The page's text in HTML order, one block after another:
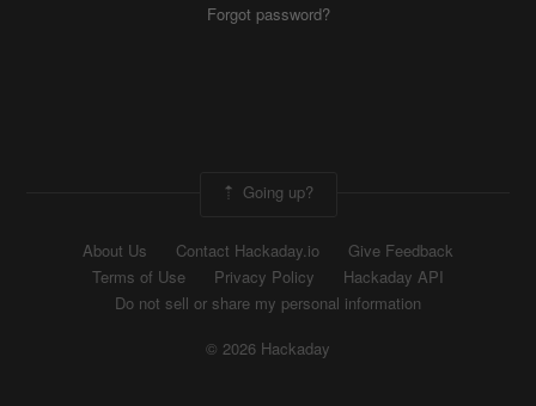
Forgot password?
Going up?
About Us Contact Hackaday.io
Give Feedback
Terms of Use
Privacy Policy
Hackaday API
Do not sell or share my personal information
© 2026 Hackaday